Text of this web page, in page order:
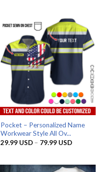
79.99 USD
Pocket – Personalized Name
Workwear Style All Ov...
29.99 USD – 79.99 USDPrice
79.99 USD